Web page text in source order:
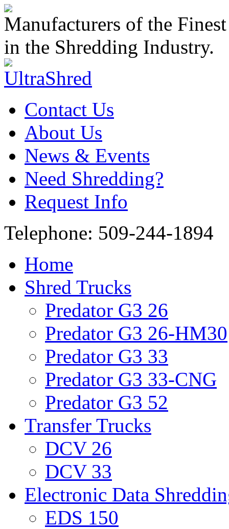
Manufacturers of the
in the Shredding Industry.
Contact Us
About Us
News & Events
Need Shredding?
Request Info
Telephone: 509-244-1894
Home
Shred Trucks
Predator G3 26
Predator G3 26-HM30
Predator G3 33
Predator G3 33-CNG
Predator G3 52
Transfer Trucks
DCV 26
DCV 33
Electronic Data
EDS 150